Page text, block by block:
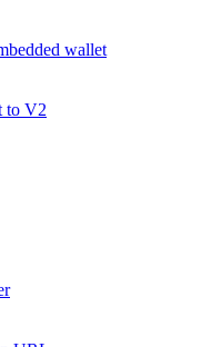
wallet
to V2